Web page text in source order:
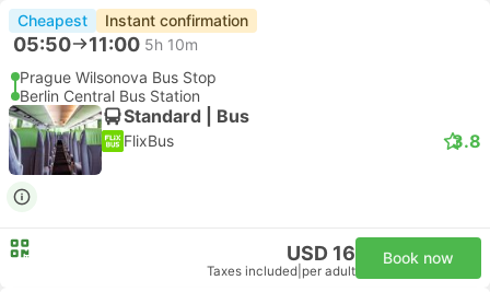
Cheapest Instant confirmation
05:50 11:00 5h 10m
Prague Wilsonova Bus Stop
Berlin Central Bus Station
Standard | Bus
FlixBus 3.8
USD 16
Taxes included per adult
Book now